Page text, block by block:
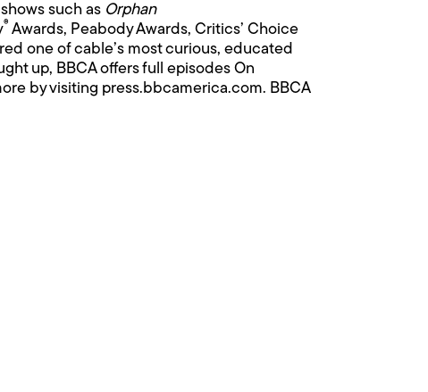
such as Orphan
® Awards, Peabody Awards, Critics’ Choice
one of cable’s most curious, educated
up, BBCA offers full episodes On
by visiting press.bbcamerica.com. BBCA